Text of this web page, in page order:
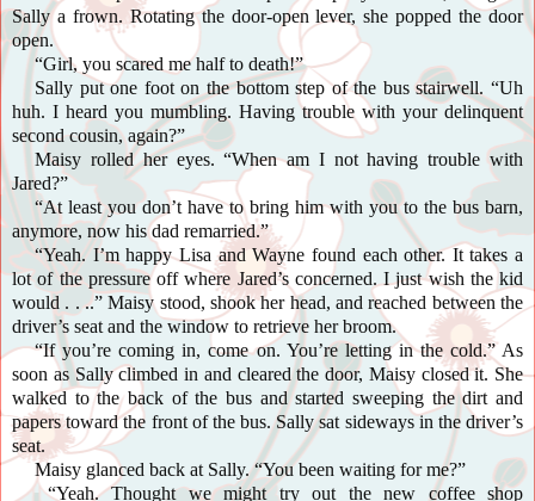
Sally a frown. Rotating the door-open lever, she popped the door
open.
“Girl, you scared me half to death!”
Sally put one foot on the bottom step of the bus stairwell. “Uh
huh. I heard you mumbling. Having trouble with your delinquent
second cousin, again?”
Maisy rolled her eyes. “When am I not having trouble with
Jared?”
“At least you don’t have to bring him with you to the bus barn,
anymore, now his dad remarried.”
“Yeah. I’m happy Lisa and Wayne found each other. It takes a
lot of the pressure off where Jared’s concerned. I just wish the kid
would . . ..” Maisy stood, shook her head, and reached between the
driver’s seat and the window to retrieve her broom.
“If you’re coming in, come on. You’re letting in the cold.” As
soon as Sally climbed in and cleared the door, Maisy closed it. She
walked to the back of the bus and started sweeping the dirt and
papers toward the front of the bus. Sally sat sideways in the driver’s
seat.
Maisy glanced back at Sally. “You been waiting for me?”
“Yeah. Thought we might try out the new coffee shop